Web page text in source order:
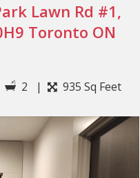
Lawn Rd #1,
Toronto ON
2 | 935 Sq Feet